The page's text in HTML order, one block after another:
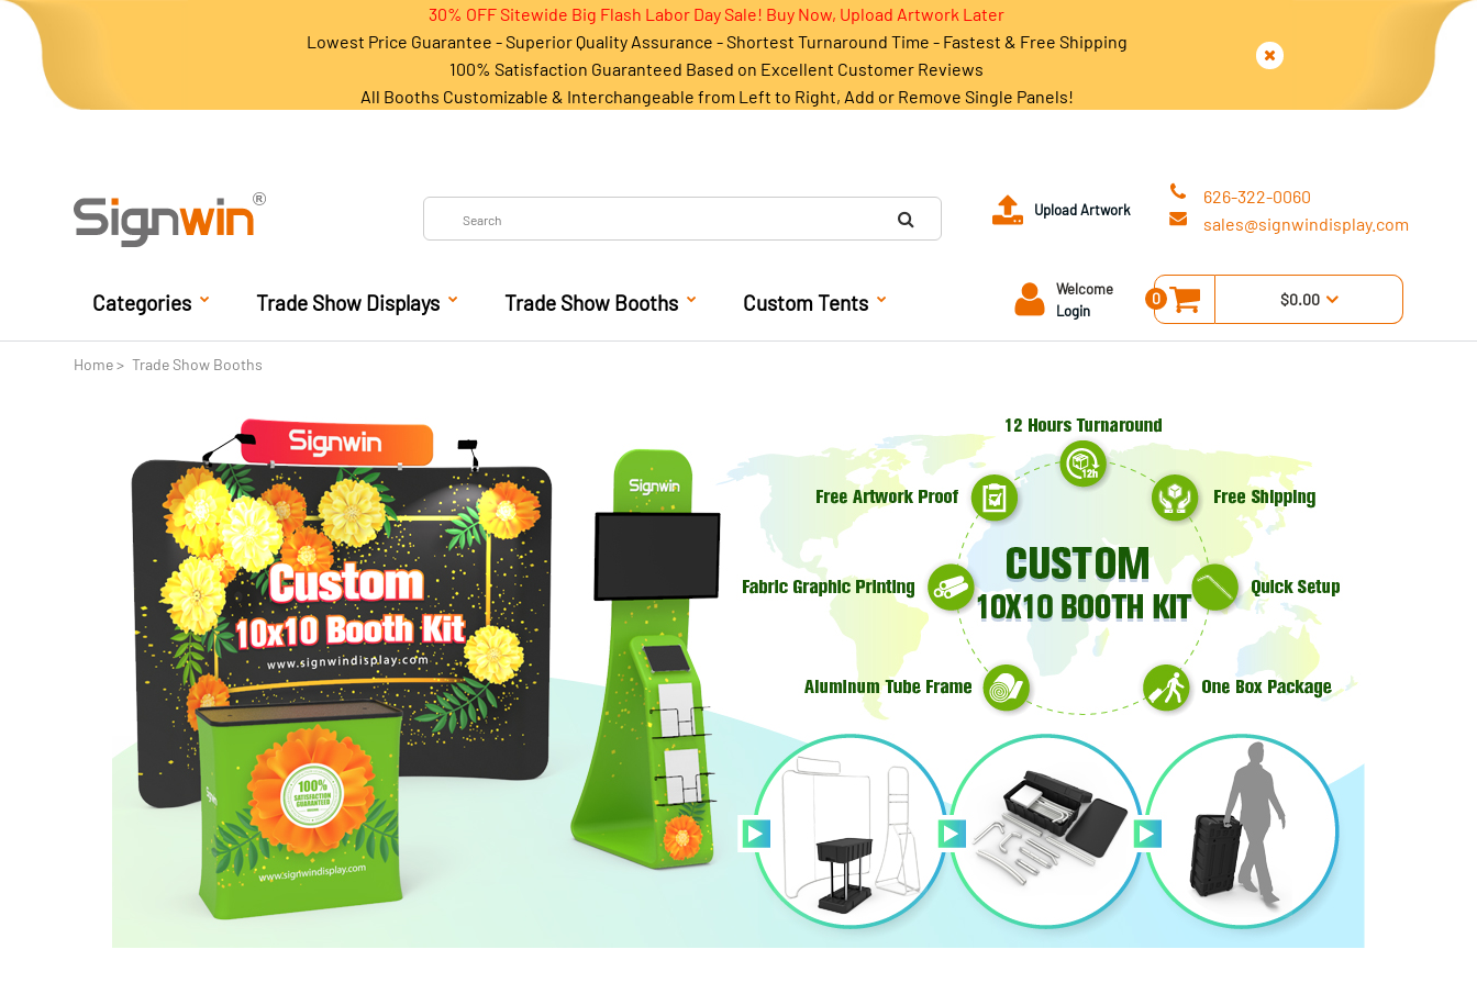
30% OFF Sitewide Big Flash Labor Day Sale! Buy Now, Upload Artwork Later
Lowest Price Guarantee - Superior Quality Assurance - Shortest Turnaround Time - Fastest & Free Shipping
100% Satisfaction Guaranteed Based on Excellent Customer Reviews
All Booths Customizable & Interchangeable from Left to Right, Add or Remove Single Panels!
Upload Artwork
626-322-0060
sales@signwindisplay.com
Categories Trade Show Displays Trade Show Booths Custom Tents
Welcome
Login
0 $0.00
Home Trade Show Booths